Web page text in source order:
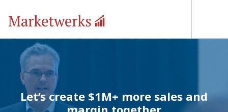
Let’s create $1M+ more sales and